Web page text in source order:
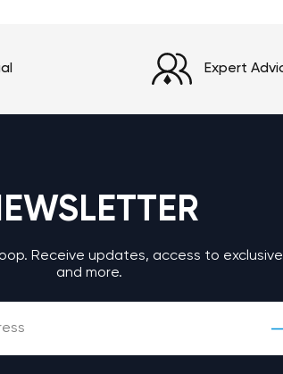
Expert
Receive updates, access to
and more.